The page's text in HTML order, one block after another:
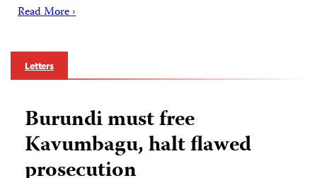
Read More ›
Letters
Burundi must free
Kavumbagu, halt flawed